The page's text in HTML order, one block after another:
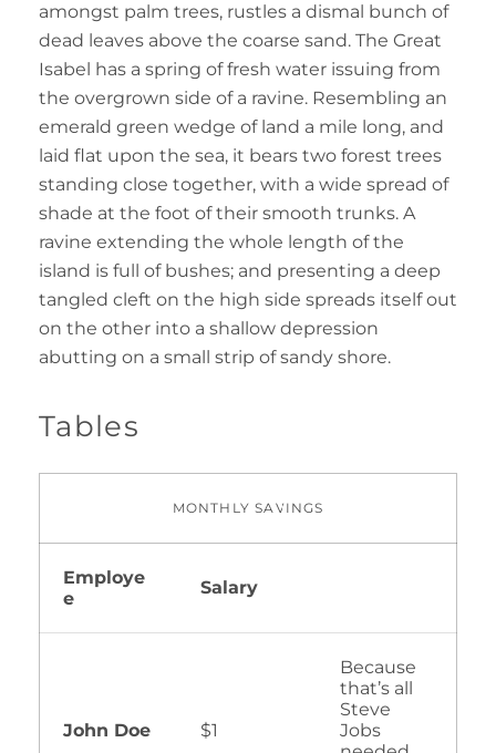
amongst palm trees, rustles a dismal bunch of
dead leaves above the coarse sand. The Great
Isabel has a spring of fresh water issuing from
the overgrown side of a ravine. Resembling an
emerald green wedge of land a mile long, and
laid flat upon the sea, it bears two forest trees
standing close together, with a wide spread of
shade at the foot of their smooth trunks. A
ravine extending the whole length of the
island is full of bushes; and presenting a deep
tangled cleft on the high side spreads itself out
on the other into a shallow depression
abutting on a small strip of sandy shore.
Tables
MONTHLY SAVINGS
Employe
e
Salary
John Doe $1
Because
that’s all
Steve
Jobs